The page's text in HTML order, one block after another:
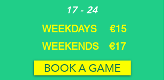
17 - 24
WEEKDAYS €15
WEEKENDS €17
BOOK A GAME